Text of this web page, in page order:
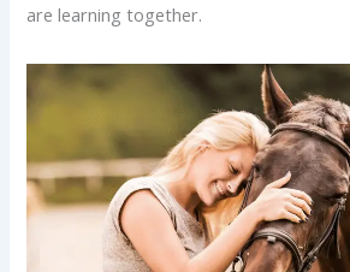
are learning together.